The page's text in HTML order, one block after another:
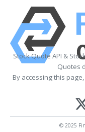
Stock Quote API &
Quotes
By accessing this
© 2025